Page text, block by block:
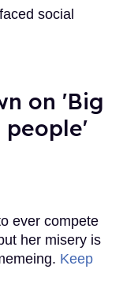
social
on 'Big
people'
ever compete
her misery is
Keep